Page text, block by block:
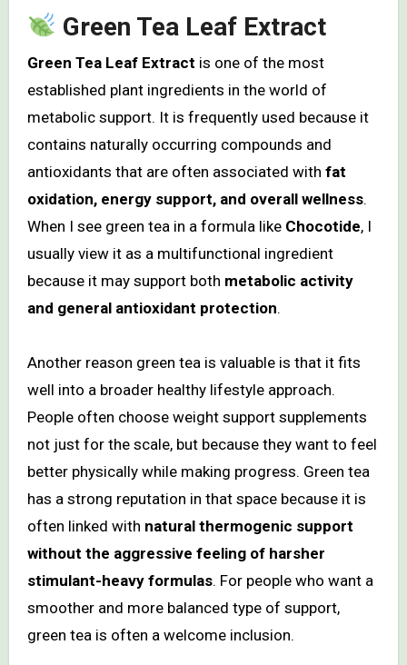
Green Tea Leaf Extract
Green Tea Leaf Extract is one of the most
established plant ingredients in the world of
metabolic support. It is frequently used because it
contains naturally occurring compounds and
antioxidants that are often associated with fat
oxidation, energy support, and overall wellness.
When I see green tea in a formula like Chocotide, I
usually view it as a multifunctional ingredient
because it may support both metabolic activity
and general antioxidant protection.
Another reason green tea is valuable is that it fits
well into a broader healthy lifestyle approach.
People often choose weight support supplements
not just for the scale, but because they want to feel
better physically while making progress. Green tea
has a strong reputation in that space because it is
often linked with natural thermogenic support
without the aggressive feeling of harsher
stimulant-heavy formulas. For people who want a
smoother and more balanced type of support,
green tea is often a welcome inclusion.